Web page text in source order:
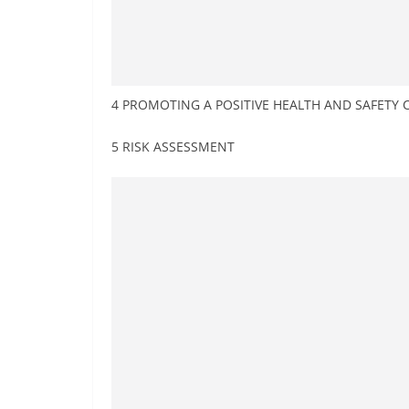
4 PROMOTING A POSITIVE HEALTH AND SAFETY
5 RISK ASSESSMENT